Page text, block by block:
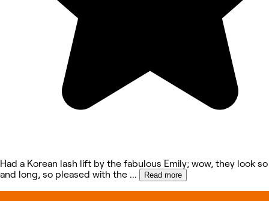
Had a Korean lash lift by the fabulous Emily; wow, they look
and long, so pleased with the ... Read more